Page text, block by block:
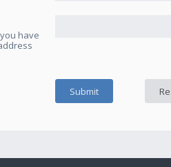
have